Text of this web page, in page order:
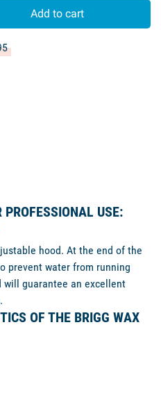
Add to cart
USE:
hood. At the end of the
prevent water from running
will guarantee an excellent
OF THE BRIGG WAX